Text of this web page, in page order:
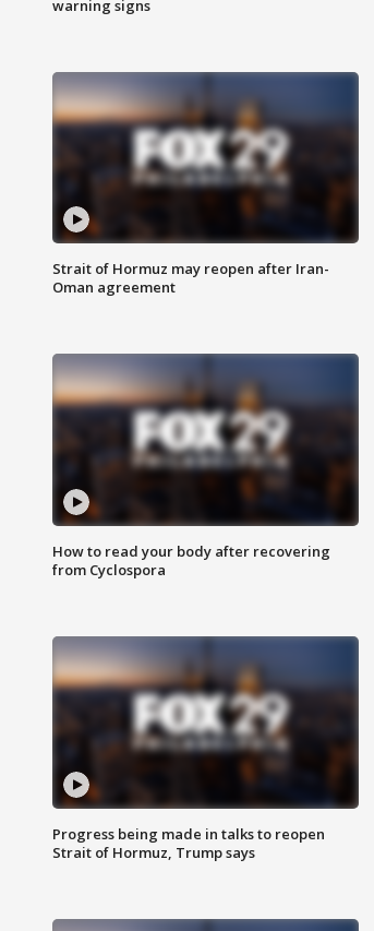
warning signs
Strait of Hormuz may reopen after Iran-
Oman agreement
How to read your body after recovering
from Cyclospora
Progress being made in talks to reopen
Strait of Hormuz, Trump says